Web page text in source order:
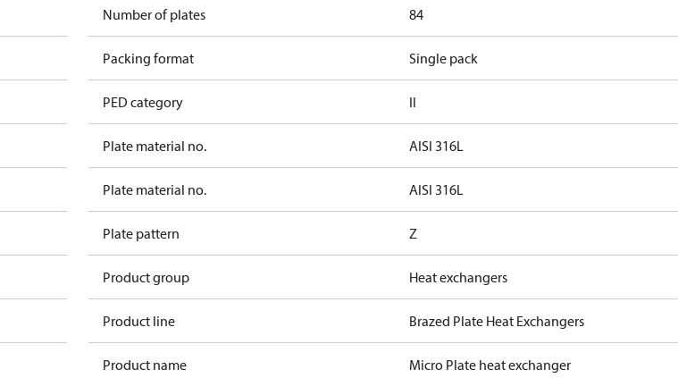
Number of plates 84
Packing format Single pack
PED category II
Plate material no. AISI 316L
Plate material no. AISI 316L
Plate pattern Z
Product group Heat exchangers
Product line Brazed Plate Heat Exchangers
Product name Micro Plate heat exchanger